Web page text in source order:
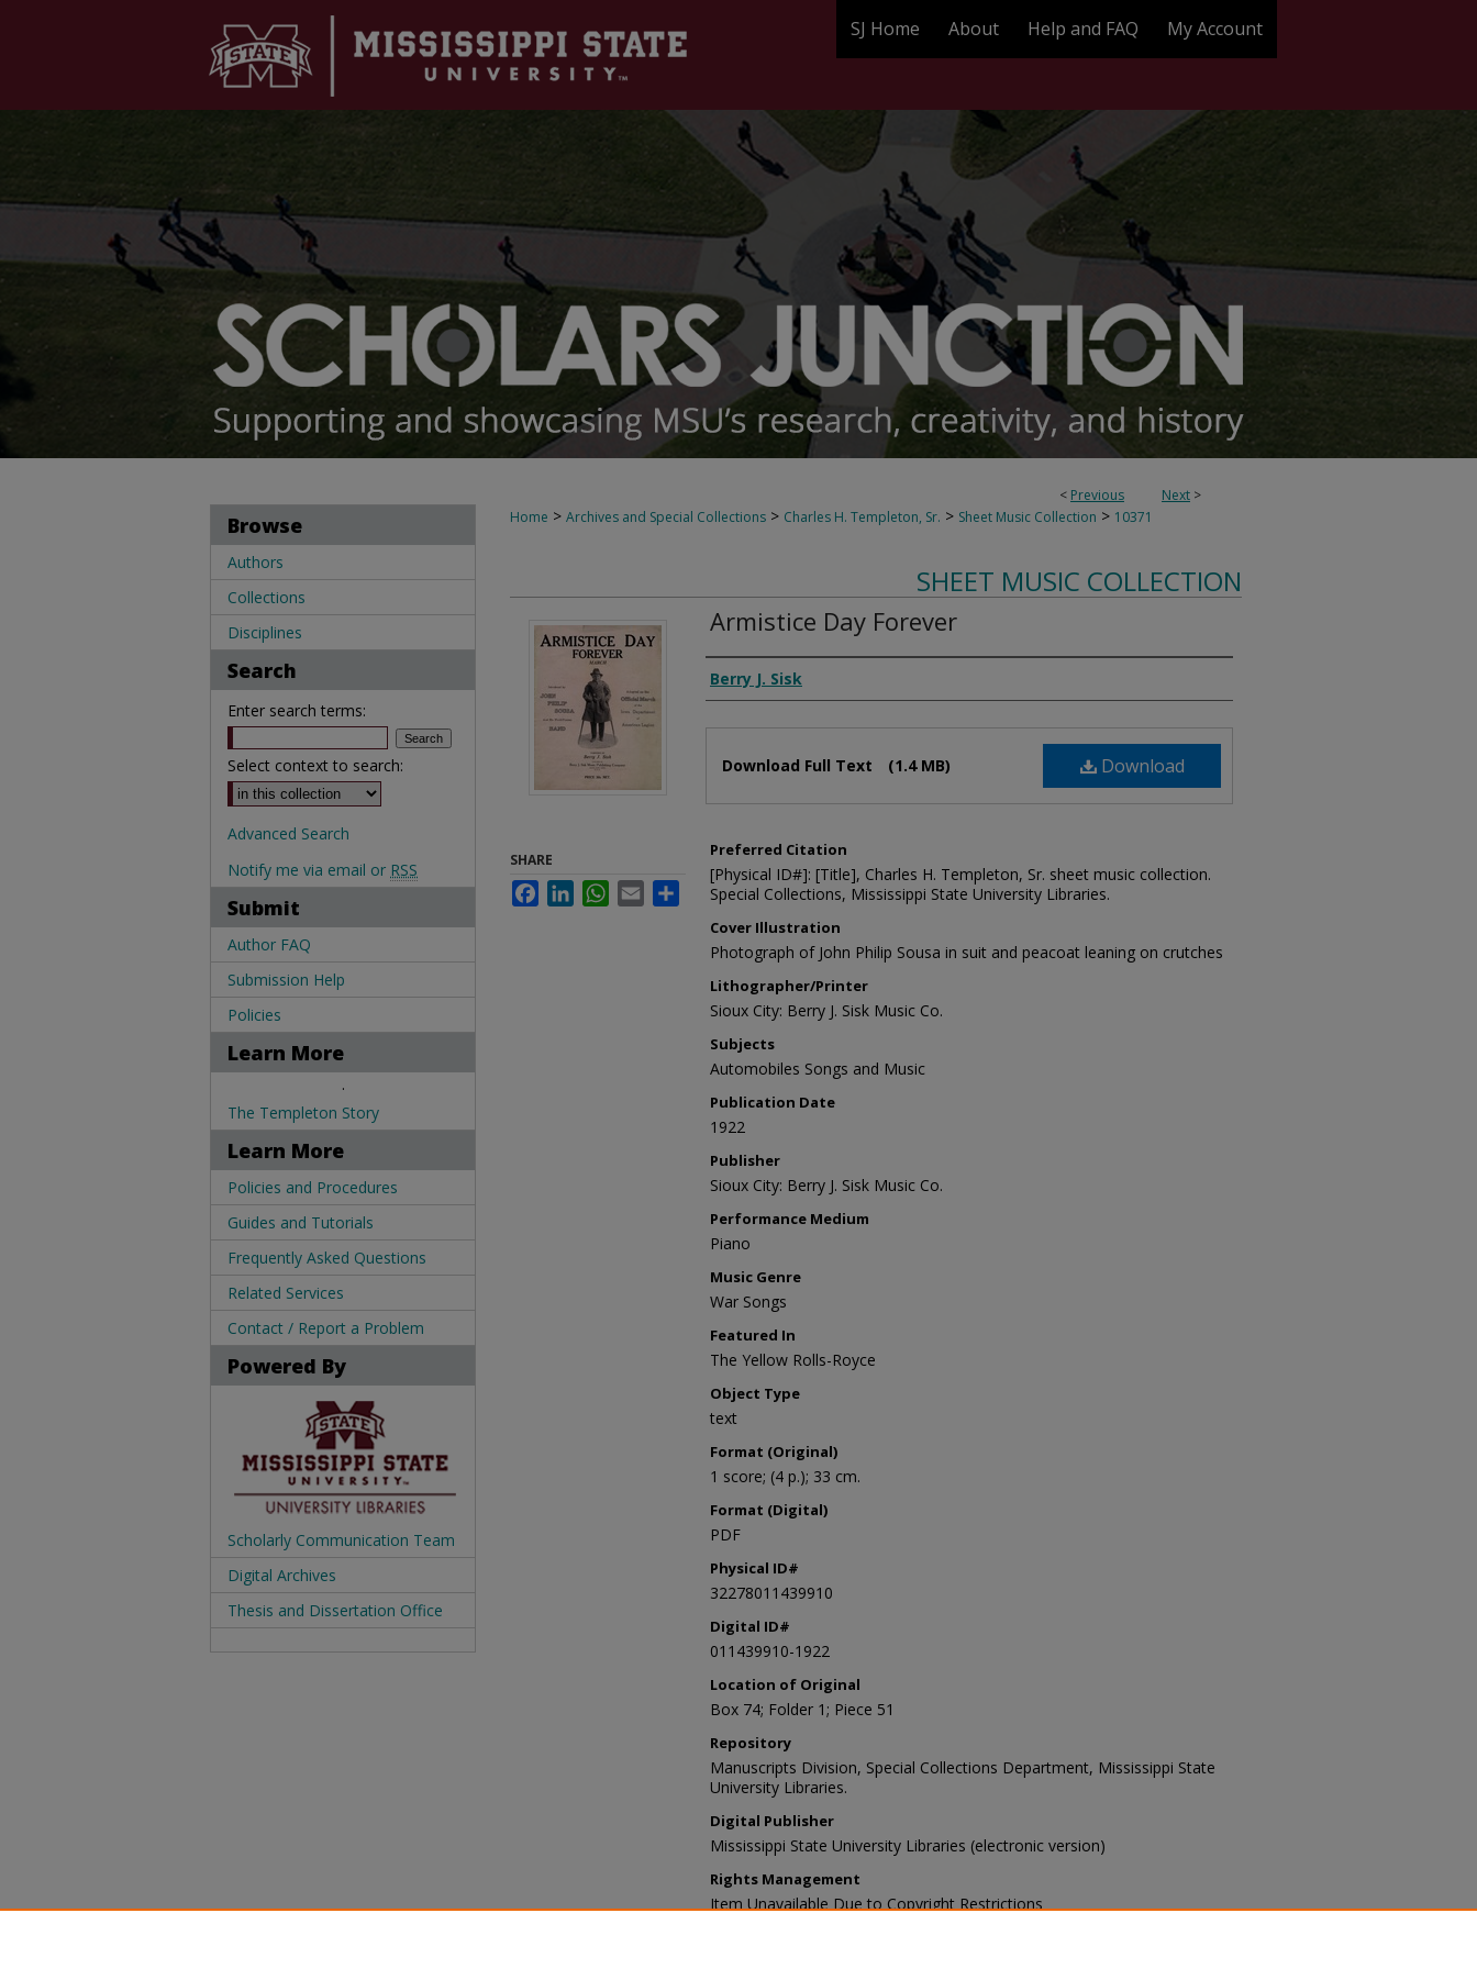
SJ Home About Help and FAQ My Account
< Previous Next >
Home > Archives and Special Collections > Charles H. Templeton, Sr. > Sheet Music Collection > 10371
SHEET MUSIC COLLECTION
Armistice Day Forever
Composer
Berry J. Sisk
Download
Download Full Text (1.4 MB)
Preferred Citation
[Physical ID#]: [Title], Charles H. Templeton, Sr. sheet music collection.
Special Collections, Mississippi State University Libraries.
Cover Illustration
Photograph of John Philip Sousa in suit and peacoat leaning on crutches
Lithographer/Printer
Sioux City: Berry J. Sisk Music Co.
Subjects
Automobiles Songs and Music
Publication Date
1922
Publisher
Sioux City: Berry J. Sisk Music Co.
Performance Medium
Piano
Music Genre
War Songs
Featured In
The Yellow Rolls-Royce
Object Type
text
Format (Original)
1 score; (4 p.); 33 cm.
Format (Digital)
PDF
Physical ID#
32278011439910
Digital ID#
011439910-1922
Location of Original
Box 74; Folder 1; Piece 51
Repository
Manuscripts Division, Special Collections Department, Mississippi State
University Libraries.
Digital Publisher
Mississippi State University Libraries (electronic version)
Rights Management
Item Unavailable Due to Copyright Restrictions
SHARE
FacebookLinkedInWhatsApp
Email Share
Browse
Authors
Collections
Disciplines
Search
Enter search terms:
Select context to search:
Advanced Search
Notify me via email or RSS
Submit
Author FAQ
Submission Help
Policies
Learn More
.
The Templeton Story
Learn More
Policies and Procedures
Guides and Tutorials
Frequently Asked Questions
Related Services
Contact / Report a Problem
Powered By
Scholarly Communication Team
Digital Archives
Thesis and Dissertation Office